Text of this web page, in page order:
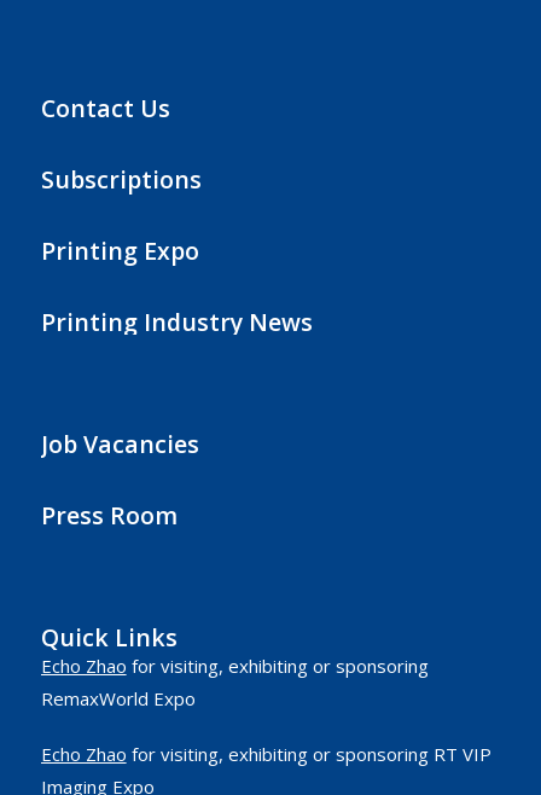
Contact Us
Subscriptions
Printing Expo
Printing Industry News
Job Vacancies
Press Room
Quick Links
Echo Zhao for visiting, exhibiting or sponsoring
RemaxWorld Expo
Echo Zhao for visiting, exhibiting or sponsoring RT VIP
Imaging Expo